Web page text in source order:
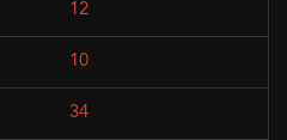
12
10
34